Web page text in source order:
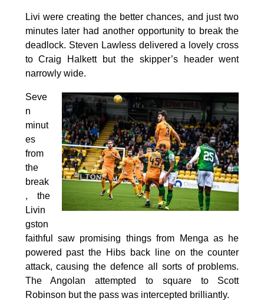
Livi were creating the better chances, and just two
minutes later had another opportunity to break the
deadlock. Steven Lawless delivered a lovely cross
to Craig Halkett but the skipper’s header went
narrowly wide.
Seve
n
minut
es
from
the
break
, the
Livin
gston
faithful saw promising things from Menga as he
powered past the Hibs back line on the counter
attack, causing the defence all sorts of problems.
The Angolan attempted to square to Scott
Robinson but the pass was intercepted brilliantly.